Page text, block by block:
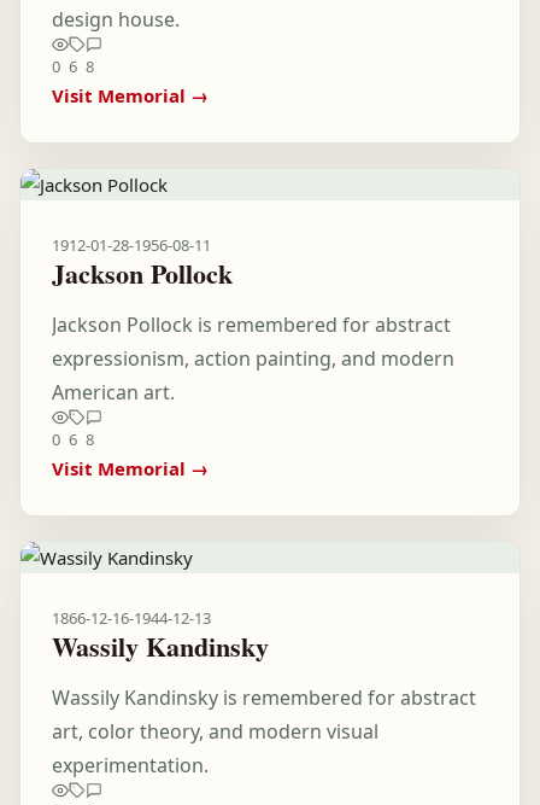
design house.
0 6 8
Visit Memorial →
1912-01-28-1956-08-11
Jackson Pollock
Jackson Pollock is remembered for abstract
expressionism, action painting, and modern
American art.
0 6 8
Visit Memorial →
1866-12-16-1944-12-13
Wassily Kandinsky
Wassily Kandinsky is remembered for abstract
art, color theory, and modern visual
experimentation.